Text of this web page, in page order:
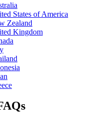
States of America
Zealand
Kingdom